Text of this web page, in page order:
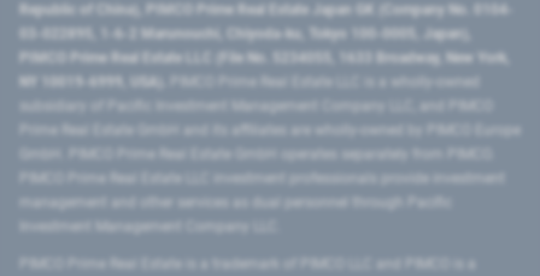
Republic of China​), PIMCO Prime Real Estate Japan GK (Company No. 0104-
03-022895, 1-6-2 Marunouchi, Chiyoda-ku, Tokyo 100-0005, Japan),
PIMCO Prime Real Estate LLC (File No. 5234055, 1633 Broadway, New York,